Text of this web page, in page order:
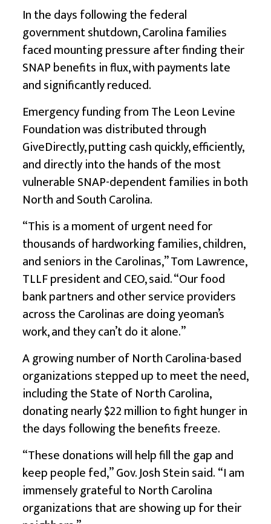
In the days following the federal
government shutdown, Carolina families
faced mounting pressure after finding their
SNAP benefits in flux, with payments late
and significantly reduced.
Emergency funding from The Leon Levine
Foundation was distributed through
GiveDirectly, putting cash quickly, efficiently,
and directly into the hands of the most
vulnerable SNAP-dependent families in both
North and South Carolina.
“This is a moment of urgent need for
thousands of hardworking families, children,
and seniors in the Carolinas,” Tom Lawrence,
TLLF president and CEO, said. “Our food
bank partners and other service providers
across the Carolinas are doing yeoman’s
work, and they can’t do it alone.”
A growing number of North Carolina-based
organizations stepped up to meet the need,
including the State of North Carolina,
donating nearly $22 million to fight hunger in
the days following the benefits freeze.
“These donations will help fill the gap and
keep people fed,” Gov. Josh Stein said. “I am
immensely grateful to North Carolina
organizations that are showing up for their